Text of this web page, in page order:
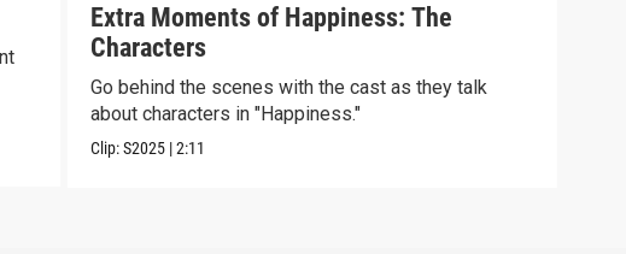
Extra Moments of Happiness: The
Characters
Go behind the scenes with the cast as they talk
about characters in "Happiness."
Clip:S2025 |2:11